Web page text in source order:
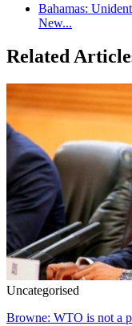
Bahamas:
New...
Related
Uncategorised
Browne: WTO is not a